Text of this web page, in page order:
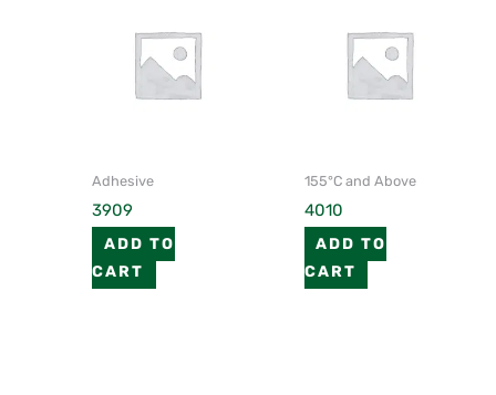
Adhesive
3909
ADD TO
CART
155°C and Above
4010
ADD TO
CART